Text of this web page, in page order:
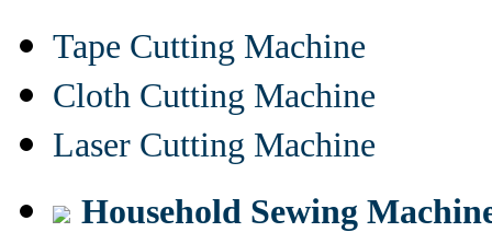
Tape Cutting Machine
Cloth Cutting Machine
Laser Cutting Machine
Household Sewing